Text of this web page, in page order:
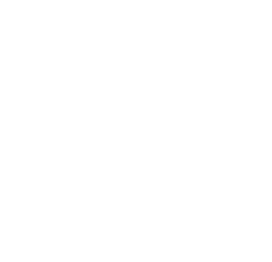
other
sliding door